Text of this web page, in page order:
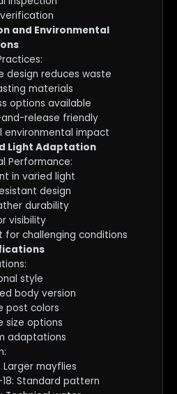
and Environmental
design reduces waste
materials
options available
release friendly
environmental impact
Light Adaptation
Performance:
in varied light
design
durability
visibility
for challenging conditions
style
body version
post colors
size options
adaptations
Larger mayflies
18: Standard pattern